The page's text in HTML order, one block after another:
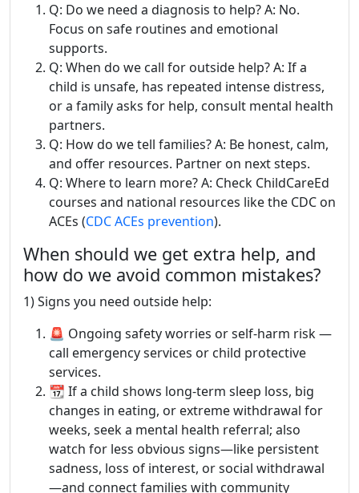
Q: Do we need a diagnosis to help? A: No.
Focus on safe routines and emotional
supports.
Q: When do we call for outside help? A: If a
child is unsafe, has repeated intense distress,
or a family asks for help, consult mental health
partners.
Q: How do we tell families? A: Be honest, calm,
and offer resources. Partner on next steps.
Q: Where to learn more? A: Check ChildCareEd
courses and national resources like the CDC on
ACEs (CDC ACEs prevention).
When should we get extra help, and
how do we avoid common mistakes?
1) Signs you need outside help:
🚨 Ongoing safety worries or self-harm risk —
call emergency services or child protective
services.
📆 If a child shows long-term sleep loss, big
changes in eating, or extreme withdrawal for
weeks, seek a mental health referral; also
watch for less obvious signs—like persistent
sadness, loss of interest, or social withdrawal
—and connect families with community